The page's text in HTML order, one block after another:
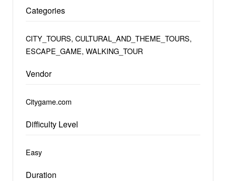
Categories
CITY_TOURS, CULTURAL_AND_THEME_TOURS,
ESCAPE_GAME, WALKING_TOUR
Vendor
Citygame.com
Difficulty Level
Easy
Duration